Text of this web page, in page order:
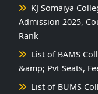
KJ Somaiya
Admission 2025,
Rank
List of BAMS
&amp; Pvt Seats,
List of BUMS